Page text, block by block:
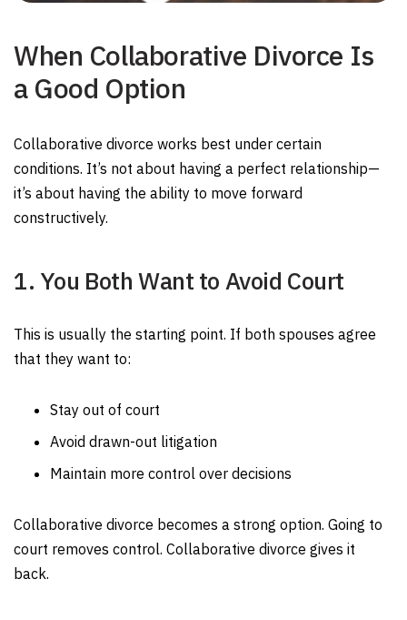
When Collaborative Divorce Is
a Good Option
Collaborative divorce works best under certain
conditions. It’s not about having a perfect relationship—
it’s about having the ability to move forward
constructively.
1. You Both Want to Avoid Court
This is usually the starting point. If both spouses agree
that they want to:
Stay out of court
Avoid drawn-out litigation
Maintain more control over decisions
Collaborative divorce becomes a strong option. Going to
court removes control. Collaborative divorce gives it
back.